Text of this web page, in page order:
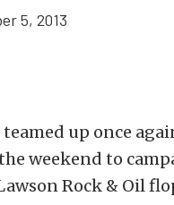
5, 2013
teamed up once
weekend to
Rock & Oil